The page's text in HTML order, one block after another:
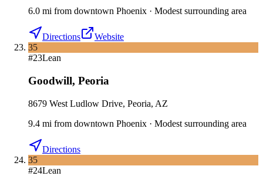
6.0 mi from downtown Phoenix · Modest surrounding area
Directions
Website
35
#23Lean
Goodwill, Peoria
8679 West Ludlow Drive, Peoria, AZ
9.4 mi from downtown Phoenix · Modest surrounding area
Directions
35
#24Lean